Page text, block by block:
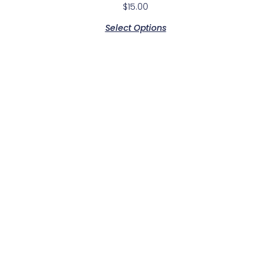
$15.00
Select Options